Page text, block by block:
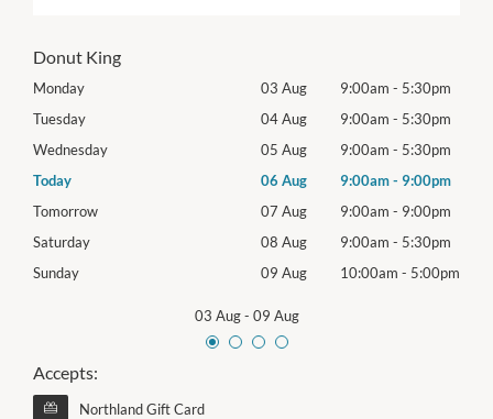
Donut King
Monday 03 Aug 9:00am - 5:30pm
Tuesday
04 Aug 9:00am - 5:30pm
Wednesday
05 Aug 9:00am - 5:30pm
Today
06 Aug 9:00am- 9:00pm
Tomorrow
07 Aug 9:00am - 9:00pm
Saturday
08 Aug 9:00am - 5:30pm
Sunday
09 Aug 10:00am - 5:00pm
03 Aug- 09 Aug
Accepts:
Northland Gift Card